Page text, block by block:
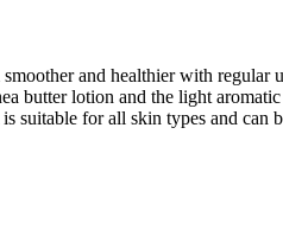
and healthier with regular
butter lotion and the light
for all skin types and can